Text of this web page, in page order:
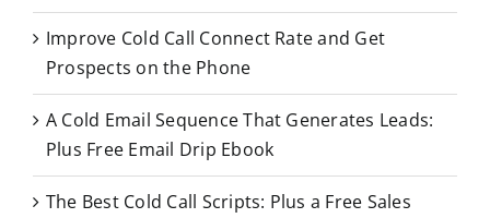
Improve Cold Call Connect Rate and Get
Prospects on the Phone
A Cold Email Sequence That Generates Leads:
Plus Free Email Drip Ebook
The Best Cold Call Scripts: Plus a Free Sales